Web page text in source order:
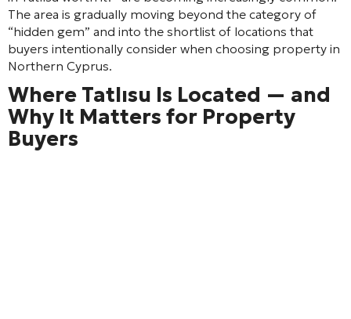
The area is gradually moving beyond the category of
“hidden gem” and into the shortlist of locations that
buyers intentionally consider when choosing property in
Northern Cyprus.
Where Tatlısu Is Located — and
Why It Matters for Property
Buyers